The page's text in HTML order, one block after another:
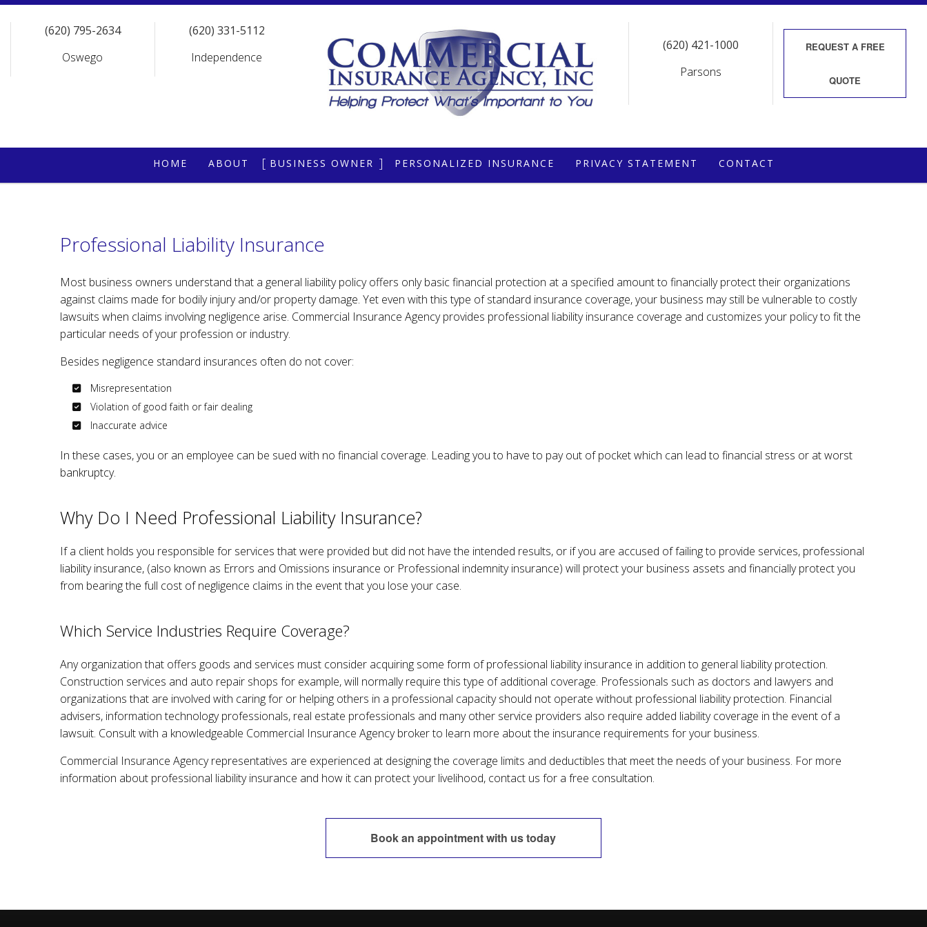
(620) 795-2634
Oswego
(620) 331-5112
Independence
(620) 421-1000
Parsons
REQUEST AFREE
QUOTE
HOME ABOUT BUSINESS OWNER
COMMERCIAL UMBRELLA
GENERAL LIABILITY
PROFESSIONAL LIABILITY
WORKERS’ COMPENSATION
PERSONALIZED INSURANCE
LIFE INSURANCE
RENTER / CONDO INSURANCE
MOTORCYCLE / BOAT INSURANCE
PRIVACY STATEMENT CONTACT
Professional Liability Insurance
Most business owners understand that a general liability policy offers only basic financial protection at a specified amount to financially protect their organizations
against claims made for bodily injury and/or property damage. Yet even with this type of standard insurance coverage, your business may still be vulnerable to costly
lawsuits when claims involving negligence arise. Commercial Insurance Agency provides professional liability insurance coverage and customizes your policy to fit the
particular needs of your profession or industry.
Besides negligence standard insurances often do not cover:
Misrepresentation
Violation of good faith or fair dealing
Inaccurate advice
In these cases, you or an employee can be sued with no financial coverage. Leading you to have to pay out of pocket which can lead to financial stress or at worst
bankruptcy.
Why Do I Need Professional Liability Insurance?
If a client holds you responsible for services that were provided but did not have the intended results, or if you are accused of failing to provide services, professional
liability insurance, (also known as Errors and Omissions insurance or Professional indemnity insurance) will protect your business assets and financially protect you
from bearing the full cost of negligence claims in the event that you lose your case.
Which Service Industries Require Coverage?
Any organization that offers goods and services must consider acquiring some form of professional liability insurance in addition to general liability protection.
Construction services and auto repair shops for example, will normally require this type of additional coverage. Professionals such as doctors and lawyers and
organizations that are involved with caring for or helping others in a professional capacity should not operate without professional liability protection. Financial
advisers, information technology professionals, real estate professionals and many other service providers also require added liability coverage in the event of a
lawsuit. Consult with a knowledgeable Commercial Insurance Agency broker to learn more about the insurance requirements for your business.
Commercial Insurance Agency representatives are experienced at designing the coverage limits and deductibles that meet the needs of your business. For more
information about professional liability insurance and how it can protect your livelihood, contact us for a free consultation.
Book an appointment with us today